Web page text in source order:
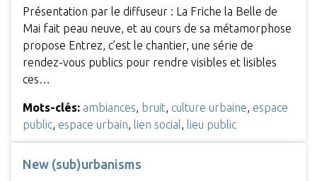
Présentation par le diffuseur : La Friche la Belle de
Mai fait peau neuve, et au cours de sa métamorphose
propose Entrez, c’est le chantier, une série de
rendez-vous publics pour rendre visibles et lisibles
ces…
Mots-clés: ambiances, bruit, culture urbaine, espace
public, espace urbain, lien social, lieu public
New (sub)urbanisms